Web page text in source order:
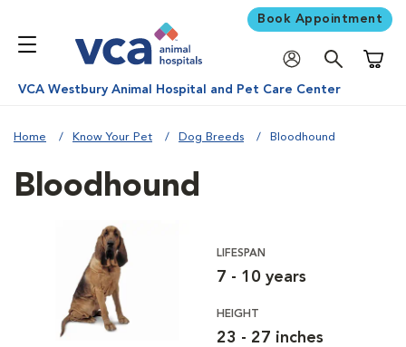
Book Appointment
VCA Westbury Animal Hospital and Pet Care Center
Home Know Your Pet Dog Breeds Bloodhound
Bloodhound
LIFESPAN
7 - 10 years
HEIGHT
23 - 27 inches